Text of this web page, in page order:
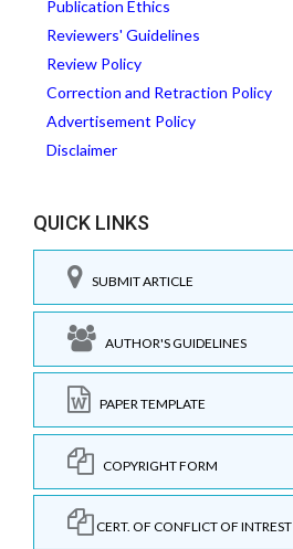
Publication Ethics
Reviewers' Guidelines
Review Policy
Correction and Retraction Policy
Advertisement Policy
Disclaimer
QUICK LINKS
SUBMIT ARTICLE
AUTHOR'S GUIDELINES
PAPER TEMPLATE
COPYRIGHT FORM
CERT. OF CONFLICT OF INTREST